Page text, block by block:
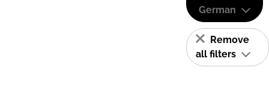
German
Remove
all filters